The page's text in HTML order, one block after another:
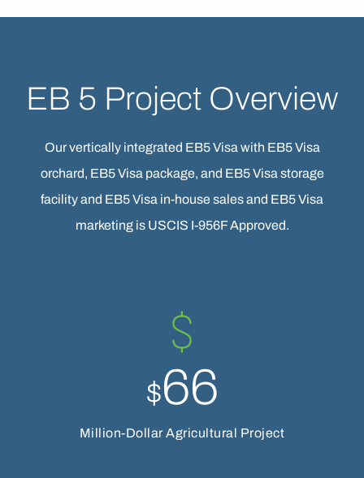
EB 5 Project Overview
Our vertically integrated EB5 Visa with EB5 Visa
orchard, EB5 Visa package, and EB5 Visa storage
facility and EB5 Visa in-house sales and EB5 Visa
marketing is USCIS I-956F Approved.
$66
Million-Dollar Agricultural Project